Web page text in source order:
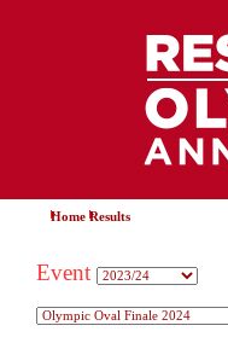
Home Results
Event